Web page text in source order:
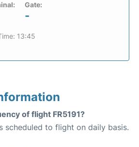
Gate:
-
13:45
of flight FR5191?
scheduled to flight on daily basis.